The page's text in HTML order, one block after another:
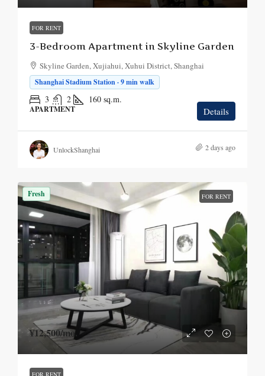
FOR RENT
3-Bedroom Apartment in Skyline Garden
Skyline Garden, Xujiahui, Xuhui District, Shanghai
Shanghai Stadium Station · 9 min walk
3 2 160 sq.m.
APARTMENT Details
UnlockShanghai 2 days ago
Fresh FOR RENT
¥12,500/mo.
FOR RENT